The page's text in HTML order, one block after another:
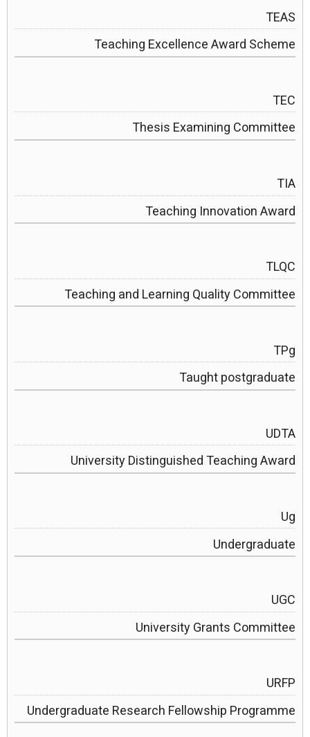
TEAS
Teaching Excellence Award Scheme
TEC
Thesis Examining Committee
TIA
Teaching Innovation Award
TLQC
Teaching and Learning Quality Committee
TPg
Taught postgraduate
UDTA
University Distinguished Teaching Award
Ug
Undergraduate
UGC
University Grants Committee
URFP
Undergraduate Research Fellowship Programme